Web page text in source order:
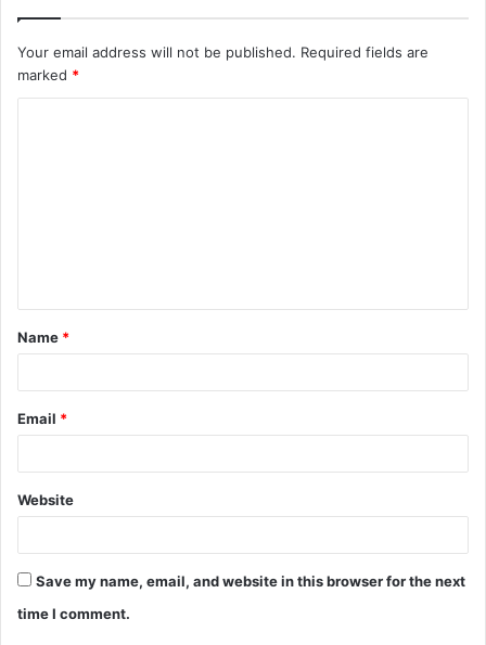
Your email address will not be published. Required fields are
marked *
t
*
Name *
Email *
Website
Save my name, email, and website in this browser for the next
time I comment.